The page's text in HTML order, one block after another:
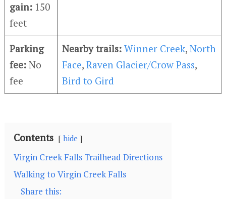
gain: 150
feet
Parking
fee: No
fee
Nearby trails:Winner Creek,North
Face,Raven Glacier/Crow Pass,
Bird to Gird
Contents hide
Virgin Creek Falls Trailhead Directions
Walking to Virgin Creek Falls
Share this: